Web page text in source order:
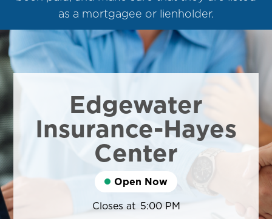
as a mortgagee or lienholder.
Edgewater
Insurance-Hayes
Center
Open Now
Closes at 5:00 PM